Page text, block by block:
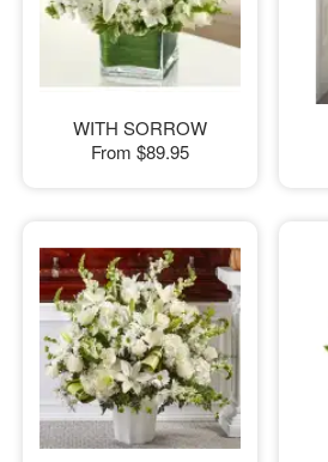
WITH SORROW
From $89.95